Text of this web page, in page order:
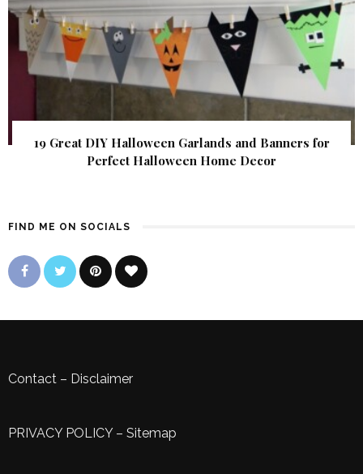
19 Great DIY Halloween Garlands and Banners for
Perfect Halloween Home Decor
FIND ME ON SOCIALS
Contact – Disclaimer
PRIVACY POLICY– Sitemap